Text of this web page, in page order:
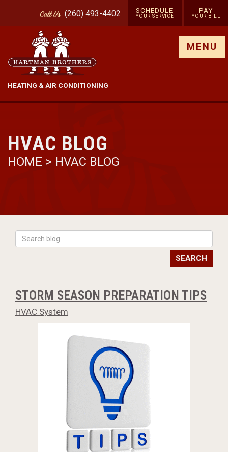
CallUs (260) 493-4402 SCHEDULE
YOUR SERVICE
PAY
YOUR BILL
HEATING & AIR CONDITIONING
MENU
HVAC BLOG
HOME > HVAC BLOG
SEARCH
STORM SEASON PREPARATION TIPS
HVAC System